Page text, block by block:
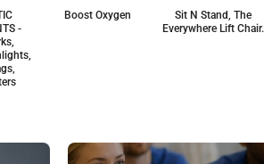
-
Boost Oxygen
Sit N Stand, The
Everywhere Lift Chair.